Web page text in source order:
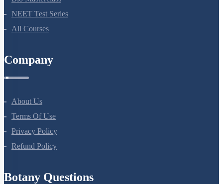
NEET Test Series
All Courses
Company
About Us
Terms Of Use
Privacy Policy
Refund Policy
Botany Questions